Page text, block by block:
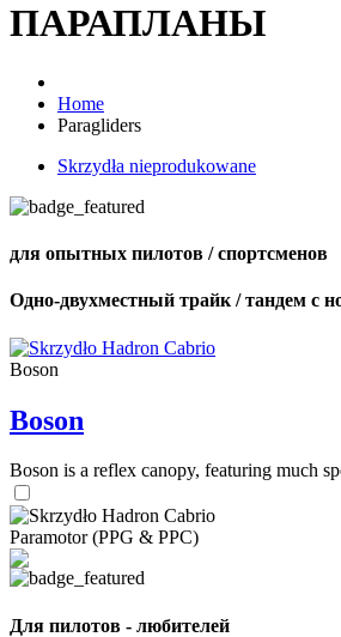
ПАРАПЛАНЫ
Home
Paragliders
Skrzydła nieprodukowane
для опытных пилотов / спортсменов
Одно-двухместный трайк / тандем с
Boson
Boson
Boson is a reflex canopy, featuring much
Paramotor (PPG & PPC)
Для пилотов - любителей